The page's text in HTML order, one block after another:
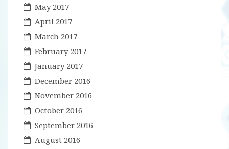
May 2017
April 2017
March 2017
February 2017
January 2017
December 2016
November 2016
October 2016
September 2016
August 2016